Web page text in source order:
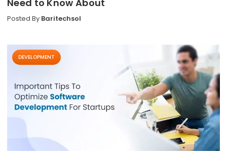
Need to Know About
Posted By Baritechsol
DEVELOPMENT